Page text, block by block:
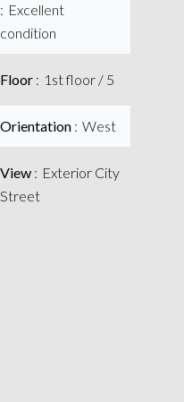
Excellent
condition
Floor 1st floor / 5
Orientation West
View
Exterior City
Street